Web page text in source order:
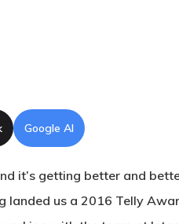
Google AI
it’s getting better and
landed us a 2016 Telly